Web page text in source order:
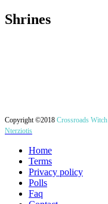
Shrines
Copyright ©2018 Crossroads Witch
Nterziotis
Home
Terms
Privacy policy
Polls
Faq